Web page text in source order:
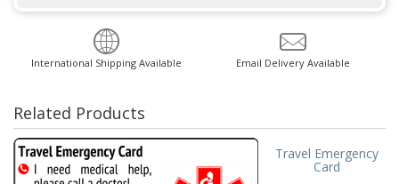
International Shipping Available Email Delivery Available
Related Products
Travel Emergency
Card